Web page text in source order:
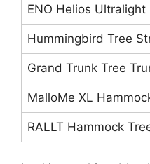
ENO Helios Ultralight
Hummingbird Tree
Grand Trunk Tree
MalloMe XL
RALLT Hammock